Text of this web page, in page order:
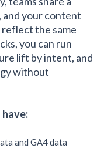
your content
the same
you can run
lift by intent, and
without
and GA4 data